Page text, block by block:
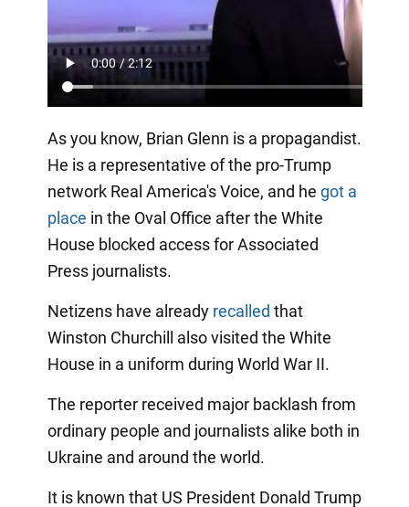
As you know, Brian Glenn is a propagandist.
He is a representative of the pro-Trump
network Real America's Voice, and he got a
place in the Oval Office after the White
House blocked access for Associated
Press journalists.
Netizens have already recalled that
Winston Churchill also visited the White
House in a uniform during World War II.
The reporter received major backlash from
ordinary people and journalists alike both in
Ukraine and around the world.
It is known that US President Donald Trump